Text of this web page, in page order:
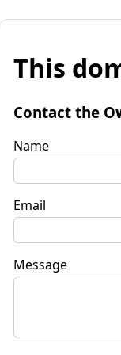
This
Contact the
Name
Email
Message